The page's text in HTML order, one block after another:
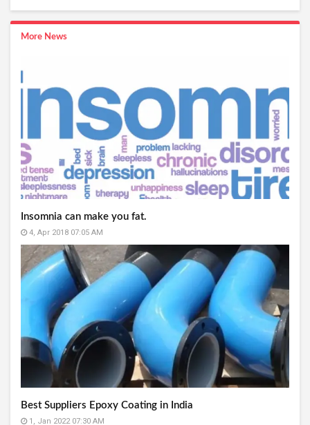
More News
Insomnia can make you fat.
4, Apr 2018 07:05 AM
Best Suppliers Epoxy Coating in India
1, Jan 2022 07:30 AM